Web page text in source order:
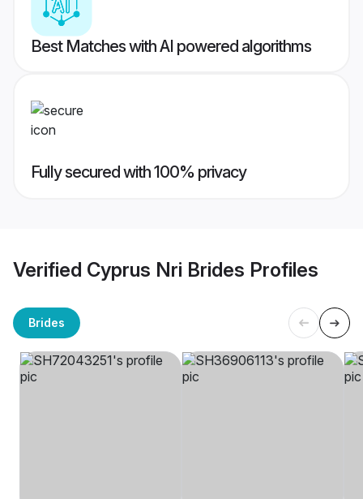
Best Matches with AI powered algorithms
Fully secured with 100% privacy
Verified Cyprus Nri Brides Profiles
Brides